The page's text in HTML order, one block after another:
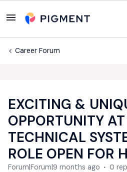
Career Forum
EXCITING &
OPPORTUNITY
TECHNICAL
ROLE OPEN FOR
Forum|Forum|9 months ago 0